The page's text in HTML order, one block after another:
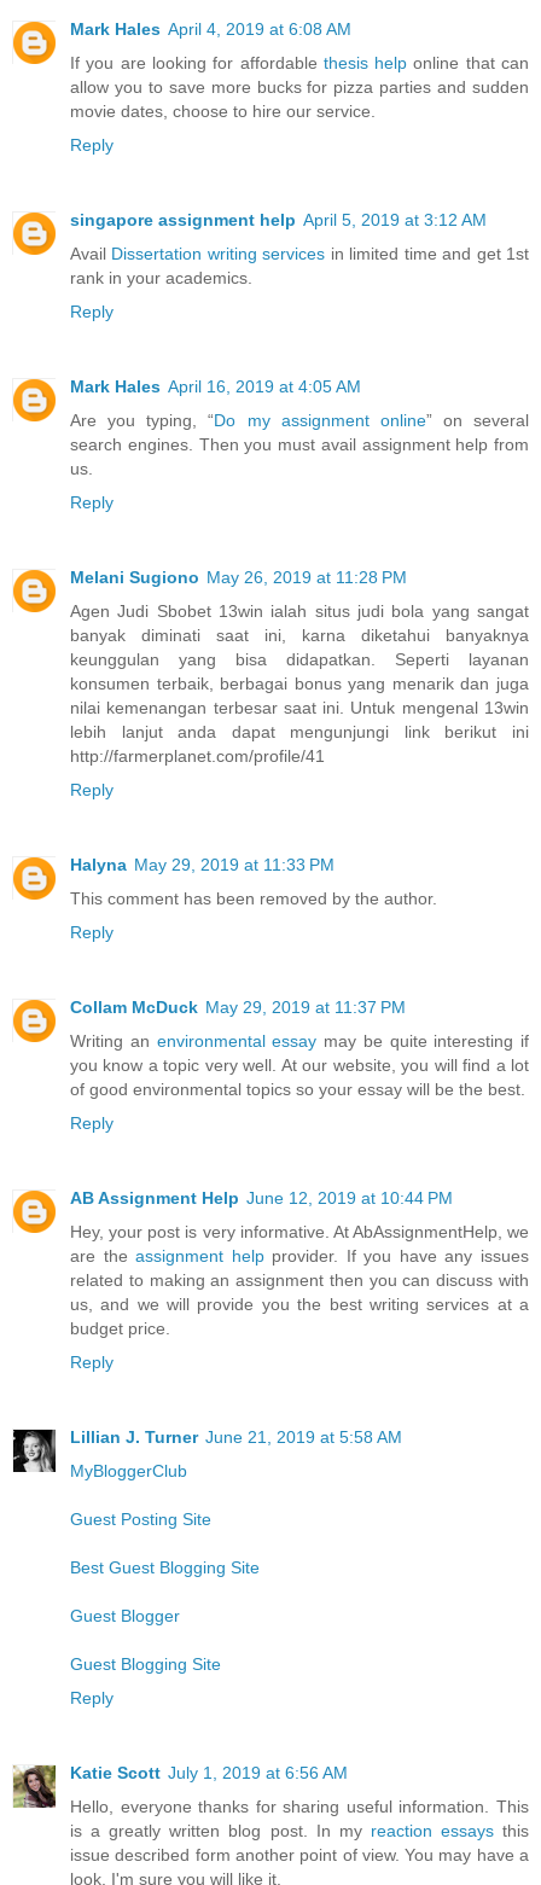
Mark Hales April 4, 2019 at 6:08 AM
If you are looking for affordable thesis help online that can
allow you to save more bucks for pizza parties and sudden
movie dates, choose to hire our service.
Reply
singapore assignment help April 5, 2019 at 3:12 AM
Avail Dissertation writing services in limited time and get 1st
rank in your academics.
Reply
Mark Hales April 16, 2019 at 4:05 AM
Are you typing, “Do my assignment online” on several
search engines. Then you must avail assignment help from
us.
Reply
Melani Sugiono May 26, 2019 at 11:28 PM
Agen Judi Sbobet 13win ialah situs judi bola yang sangat
banyak diminati saat ini, karna diketahui banyaknya
keunggulan yang bisa didapatkan. Seperti layanan
konsumen terbaik, berbagai bonus yang menarik dan juga
nilai kemenangan terbesar saat ini. Untuk mengenal 13win
lebih lanjut anda dapat mengunjungi link berikut ini
http://farmerplanet.com/profile/41
Reply
Halyna May 29, 2019 at 11:33 PM
This comment has been removed by the author.
Reply
Collam McDuck May 29, 2019 at 11:37 PM
Writing an environmental essay may be quite interesting if
you know a topic very well. At our website, you will find a lot
of good environmental topics so your essay will be the best.
Reply
AB Assignment Help June 12, 2019 at 10:44 PM
Hey, your post is very informative. At AbAssignmentHelp, we
are theassignment helpprovider. If you have any issues
related to making an assignment then you can discuss with
us, and we will provide you the best writing services at a
budget price.
Reply
Lillian J. Turner June 21, 2019 at 5:58 AM
MyBloggerClub
Guest Posting Site
Best Guest Blogging Site
Guest Blogger
Guest Blogging Site
Reply
Katie Scott July 1, 2019 at 6:56 AM
Hello, everyone thanks for sharing useful information. This
is a greatly written blog post. In my reaction essaysthis
issue described form another point of view. You may have a
look, I'm sure you will like it.